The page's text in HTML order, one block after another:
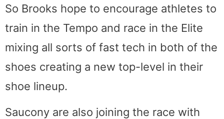
So Brooks hope to encourage athletes to
train in the Tempo and race in the Elite
mixing all sorts of fast tech in both of the
shoes creating a new top-level in their
shoe lineup.
Saucony are also joining the race with